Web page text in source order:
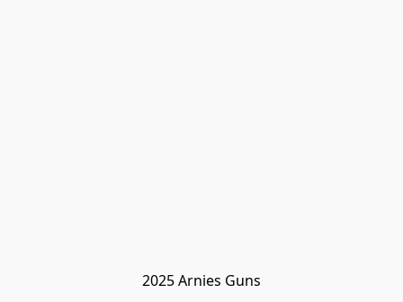
2025 Arnies Guns